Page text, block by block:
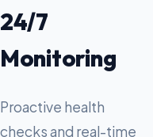
24/7
Monitoring
Proactive health
checks and real-time